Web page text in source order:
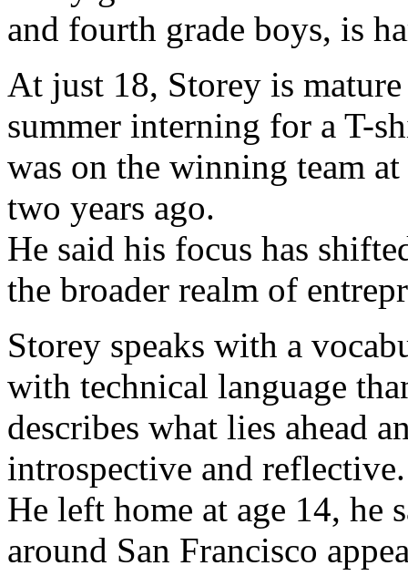
and fourth grade boys, is
At just 18, Storey is
summer interning for a T-
was on the winning team
two years ago.
He said his focus has
the broader realm of
Storey speaks with a
with technical language
describes what lies ahead
introspective and reflective.
He left home at age 14, he
around San Francisco